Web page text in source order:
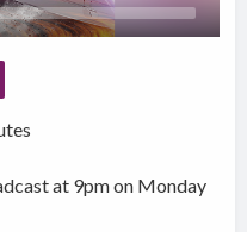
at 9pm on Monday